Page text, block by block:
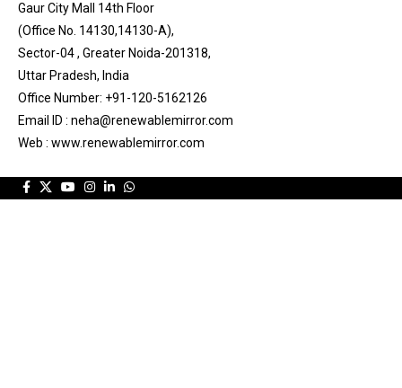
Gaur City Mall 14th Floor
(Office No. 14130,14130-A),
Sector-04 , Greater Noida-201318,
Uttar Pradesh, India
Office Number: +91-120-5162126
Email ID : neha@renewablemirror.com
Web : www.renewablemirror.com